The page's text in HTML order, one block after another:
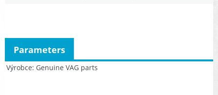
Výrobce Genuine VAG parts
Parameters